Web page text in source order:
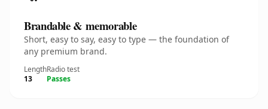
Brandable & memorable
Short, easy to say, easy to type — the foundation of
any premium brand.
Length
13
Radio test
Passes